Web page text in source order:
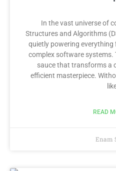
In the vast universe of
Structures and Algorithms
quietly powering
complex software systems.
sauce that transforms a
efficient masterpiece.
READ
Enam